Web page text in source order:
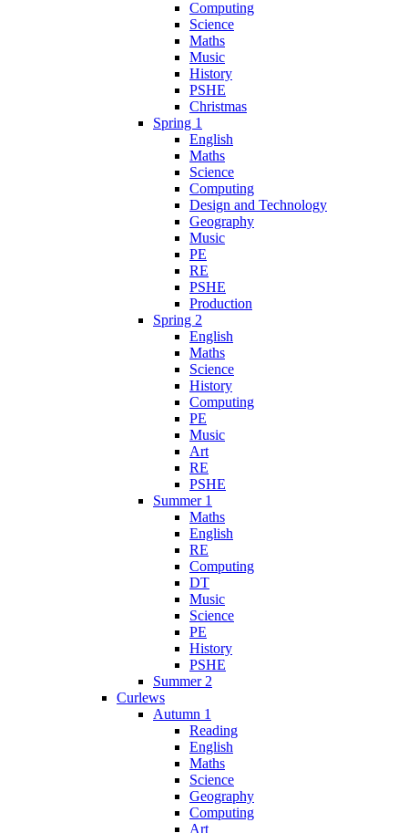
Computing
Science
Maths
Music
History
PSHE
Christmas
Spring 1
English
Maths
Science
Computing
Design and Technology
Geography
Music
PE
RE
PSHE
Production
Spring 2
English
Maths
Science
History
Computing
PE
Music
Art
RE
PSHE
Summer 1
Maths
English
RE
Computing
DT
Music
Science
PE
History
PSHE
Summer 2
Curlews
Autumn 1
Reading
English
Maths
Science
Geography
Computing
Art